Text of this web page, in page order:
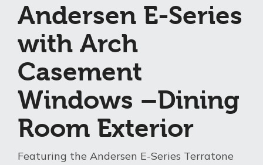
Service Area
Learning Center
Pricing
About Us
Andersen E-Series
with Arch
Casement
Windows –Dining
Room Exterior
Featuring the Andersen E-Series Terratone